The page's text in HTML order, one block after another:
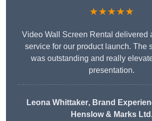
★★★★★
Video Wall Screen Rental delivered
service for our product launch. The
was outstanding and really
presentation.
Leona Whittaker, Brand
Henslow & Marks